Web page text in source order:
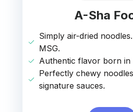
A-Sha
Simply air-dried
MSG.
Authentic flavor born in
Perfectly chewy
signature sauces.